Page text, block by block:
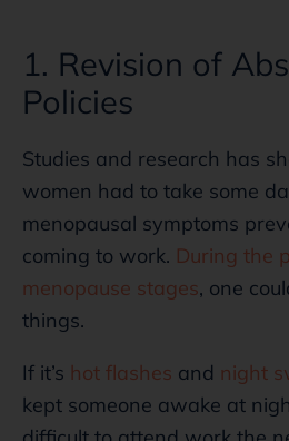
1. Revision of
Policies
Studies and research has
women had to take some
menopausal symptoms
coming to work. During the
menopause stages, one
things.
If it’s hot flashes and night
kept someone awake at